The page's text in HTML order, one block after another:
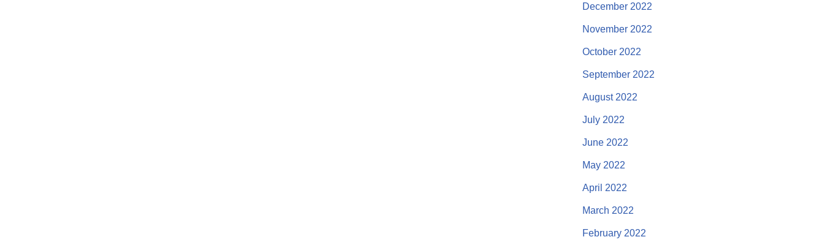
December 2022
November 2022
October 2022
September 2022
August 2022
July 2022
June 2022
May 2022
April 2022
March 2022
February 2022